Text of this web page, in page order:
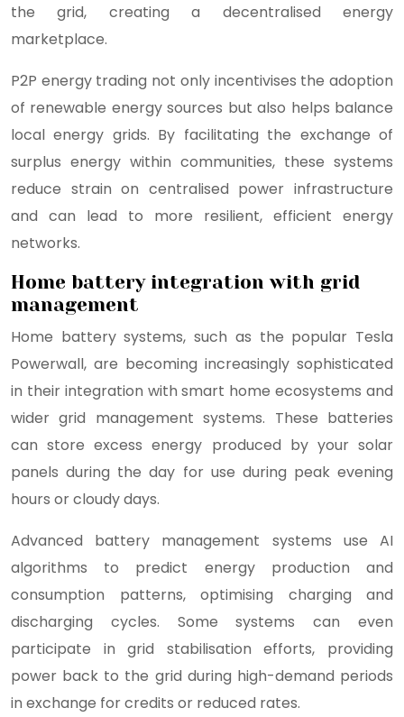
the grid, creating a decentralised energy
marketplace.
P2P energy trading not only incentivises the adoption
of renewable energy sources but also helps balance
local energy grids. By facilitating the exchange of
surplus energy within communities, these systems
reduce strain on centralised power infrastructure
and can lead to more resilient, efficient energy
networks.
Home battery integration with grid
management
Home battery systems, such as the popular Tesla
Powerwall, are becoming increasingly sophisticated
in their integration with smart home ecosystems and
wider grid management systems. These batteries
can store excess energy produced by your solar
panels during the day for use during peak evening
hours or cloudy days.
Advanced battery management systems use AI
algorithms to predict energy production and
consumption patterns, optimising charging and
discharging cycles. Some systems can even
participate in grid stabilisation efforts, providing
power back to the grid during high-demand periods
in exchange for credits or reduced rates.